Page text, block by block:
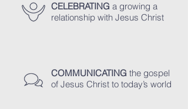
CELEBRATING a growing a
relationship with Jesus Christ
COMMUNICATING the gospel
of Jesus Christ to today’s world